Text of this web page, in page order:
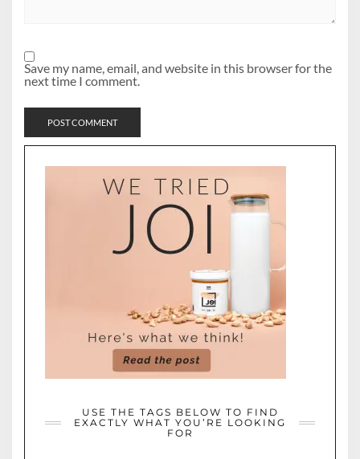
Save my name, email, and website in this browser for the
next time I comment.
USE THE TAGS BELOW TO FIND
EXACTLY WHAT YOU’RE LOOKING
FOR